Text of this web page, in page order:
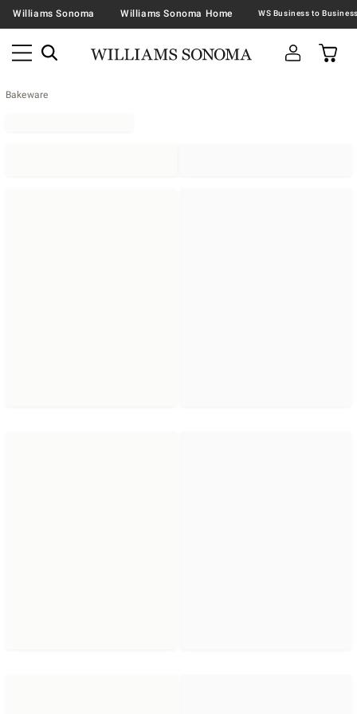
Williams Sonoma Williams Sonoma Home
Bakeware